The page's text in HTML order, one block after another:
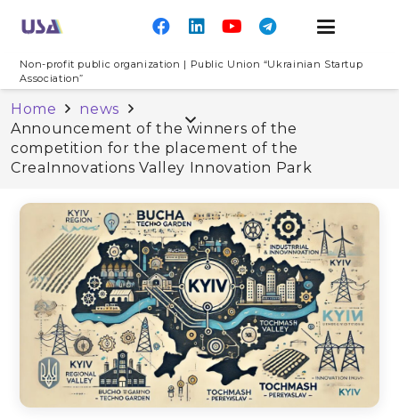
Non-profit public organization | Public Union “Ukrainian Startup
Association”
Home
news
Announcement of the winners of the
competition for the placement of the
CreaInnovations Valley Innovation Park